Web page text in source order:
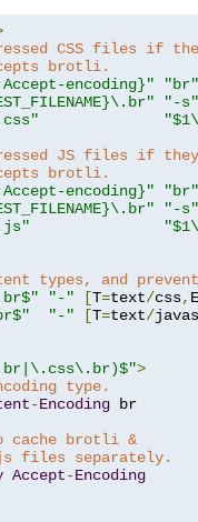
CSS files if
brotli.
encoding}"
"br"
"-s"
JS files if
brotli.
encoding}"
"br"
"-s"
types, and
"-" [T=text/css, E
"-" [T=text/
>
type.
-Encoding br
cache brotli &
files separately.
Accept-Encoding